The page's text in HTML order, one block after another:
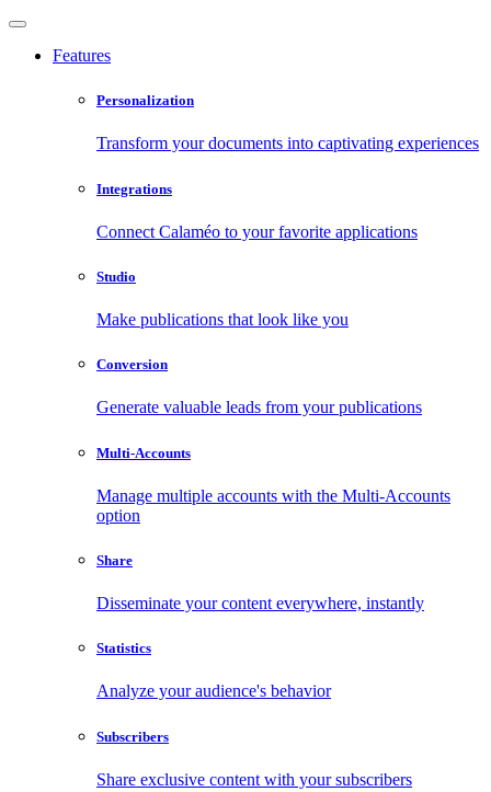
Features
Personalization
Transform your documents into captivating experiences
Integrations
Connect Calaméo to your favorite applications
Studio
Make publications that look like you
Conversion
Generate valuable leads from your publications
Multi-Accounts
Manage multiple accounts with the Multi-Accounts
option
Share
Disseminate your content everywhere, instantly
Statistics
Analyze your audience's behavior
Subscribers
Share exclusive content with your subscribers